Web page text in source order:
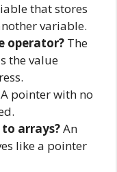
that stores
variable.
operator? The
the value
A pointer with no
arrays?An
like a pointer